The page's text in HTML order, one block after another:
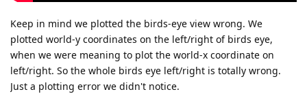
Keep in mind we plotted the birds-eye view wrong. We
plotted world-y coordinates on the left/right of birds eye,
when we were meaning to plot the world-x coordinate on
left/right. So the whole birds eye left/right is totally wrong.
Just a plotting error we didn't notice.